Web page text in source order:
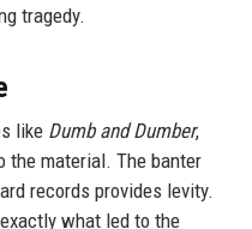
tragedy.
like Dumb and Dumber,
the material. The banter
records provides levity.
what led to the